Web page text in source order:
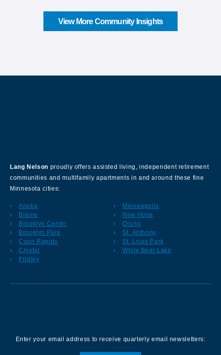
View More Community Insights
Lang Nelson proudly offers assisted living, independent retirement
communities and multifamily apartments in and around these fine
Minnesota cities:
Anoka
Blaine
Brooklyn Center
Brooklyn Park
Coon Rapids
Crystal
Fridley
Minneapolis
New Hope
Orono
St. Anthony
St. Louis Park
White Bear Lake
Enter your email address to receive quarterly email newsletters: